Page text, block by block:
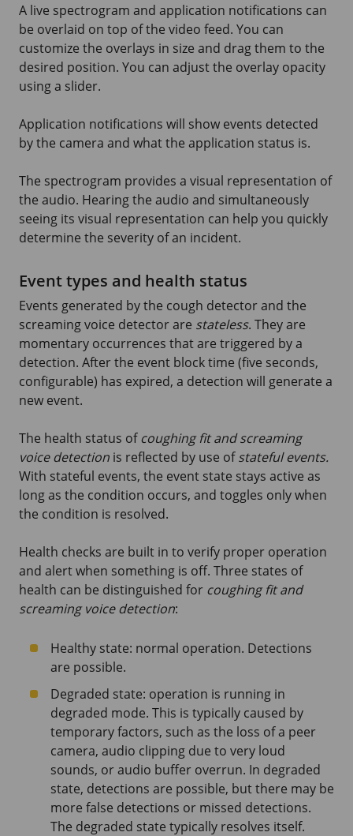
A live spectrogram and application notifications can
be overlaid on top of the video feed. You can
customize the overlays in size and drag them to the
desired position. You can adjust the overlay opacity
using a slider.
Application notifications will show events detected
by the camera and what the application status is.
The spectrogram provides a visual representation of
the audio. Hearing the audio and simultaneously
seeing its visual representation can help you quickly
determine the severity of an incident.
Event types and health status
Events generated by the cough detector and the
screaming voice detector are stateless. They are
momentary occurrences that are triggered by a
detection. After the event block time (five seconds,
configurable) has expired, a detection will generate a
new event.
The health status ofcoughing fit and screaming
voice detection is reflected by use ofstateful events.
With stateful events, the event state stays active as
long as the condition occurs, and toggles only when
the condition is resolved.
Health checks are built in to verify proper operation
and alert when something is off. Three states of
health can be distinguished for coughing fit and
screaming voice detection:
Healthy state: normal operation. Detections
are possible.
Degraded state: operation is running in
degraded mode. This is typically caused by
temporary factors, such as the loss of a peer
camera, audio clipping due to very loud
sounds, or audio buffer overrun. In degraded
state, detections are possible, but there may be
more false detections or missed detections.
The degraded state typically resolves itself.